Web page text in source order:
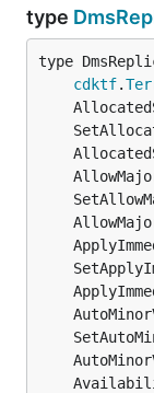
type
type
cdktf.